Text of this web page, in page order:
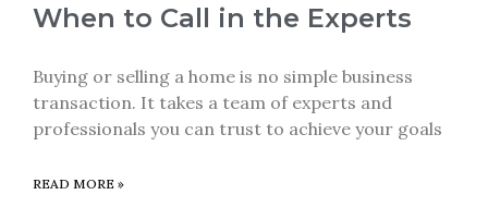
When to Call in the Experts
Buying or selling a home is no simple business
transaction. It takes a team of experts and
professionals you can trust to achieve your goals
READ MORE »